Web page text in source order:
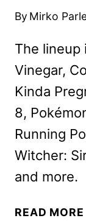
By Mirko
The lineup
Vinegar,
Kinda
8,
Running
Witcher:
and more.
READ MORE